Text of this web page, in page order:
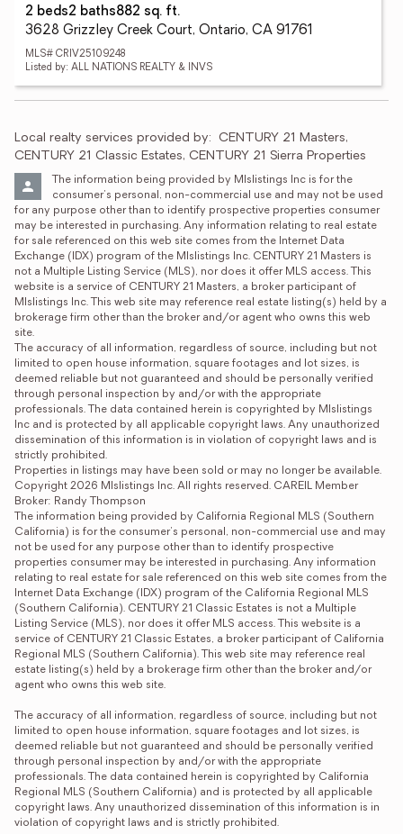
2 beds2 baths882 sq. ft.
3628 Grizzley Creek Court, Ontario, CA 91761
MLS# CRIV25109248
Listed by: ALL NATIONS REALTY & INVS
Local realty services provided by: CENTURY 21 Masters,
CENTURY 21 Classic Estates, CENTURY 21 Sierra Properties
The information being provided by Mlslistings Inc is for the
consumer's personal, non-commercial use and may not be used
for any purpose other than to identify prospective properties consumer
may be interested in purchasing. Any information relating to real estate
for sale referenced on this web site comes from the Internet Data
Exchange (IDX) program of the Mlslistings Inc. CENTURY 21 Masters is
not a Multiple Listing Service (MLS), nor does it offer MLS access. This
website is a service of CENTURY 21 Masters, a broker participant of
Mlslistings Inc. This web site may reference real estate listing(s) held by a
brokerage firm other than the broker and/or agent who owns this web
site.
The accuracy of all information, regardless of source, including but not
limited to open house information, square footages and lot sizes, is
deemed reliable but not guaranteed and should be personally verified
through personal inspection by and/or with the appropriate
professionals. The data contained herein is copyrighted by Mlslistings
Inc and is protected by all applicable copyright laws. Any unauthorized
dissemination of this information is in violation of copyright laws and is
strictly prohibited.
Properties in listings may have been sold or may no longer be available.
Copyright 2026 Mlslistings Inc. All rights reserved. CAREIL Member
Broker: Randy Thompson
The information being provided by California Regional MLS (Southern
California) is for the consumer's personal, non-commercial use and may
not be used for any purpose other than to identify prospective
properties consumer may be interested in purchasing. Any information
relating to real estate for sale referenced on this web site comes from the
Internet Data Exchange (IDX) program of the California Regional MLS
(Southern California). CENTURY 21 Classic Estates is not a Multiple
Listing Service (MLS), nor does it offer MLS access. This website is a
service of CENTURY 21 Classic Estates, a broker participant of California
Regional MLS (Southern California). This web site may reference real
estate listing(s) held by a brokerage firm other than the broker and/or
agent who owns this web site.
The accuracy of all information, regardless of source, including but not
limited to open house information, square footages and lot sizes, is
deemed reliable but not guaranteed and should be personally verified
through personal inspection by and/or with the appropriate
professionals. The data contained herein is copyrighted by California
Regional MLS (Southern California) and is protected by all applicable
copyright laws. Any unauthorized dissemination of this information is in
violation of copyright laws and is strictly prohibited.